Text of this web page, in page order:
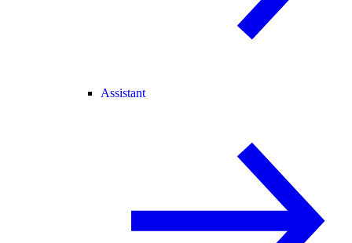
Assistant